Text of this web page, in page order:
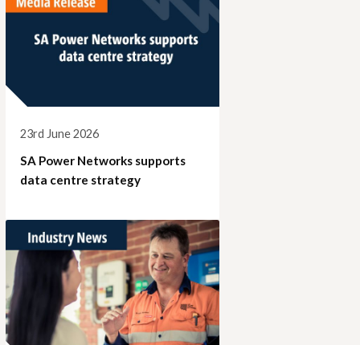
23rd June 2026
SA Power Networks supports
data centre strategy